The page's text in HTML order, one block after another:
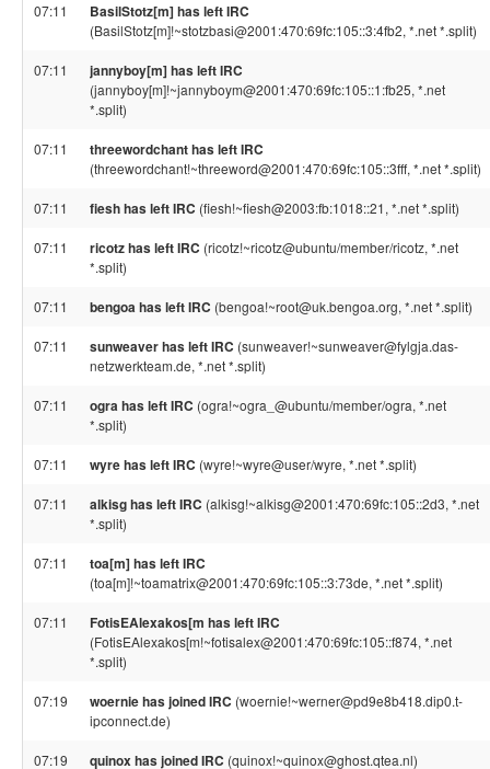
07:11 BasilStotz[m] has left IRC
(BasilStotz[m]!~stotzbasi@2001:470:69fc:105::3:4fb2, *.net *.split)
07:11 jannyboy[m] has left IRC
(jannyboy[m]!~jannyboym@2001:470:69fc:105::1:fb25, *.net
*.split)
07:11 threewordchant has left IRC
(threewordchant!~threeword@2001:470:69fc:105::3fff, *.net *.split)
07:11 fiesh has left IRC (fiesh!~fiesh@2003:fb:1018::21, *.net *.split)
07:11 ricotz has left IRC (ricotz!~ricotz@ubuntu/member/ricotz, *.net
*.split)
07:11 bengoa has left IRC (bengoa!~root@uk.bengoa.org, *.net *.split)
07:11 sunweaver has left IRC (sunweaver!~sunweaver@fylgja.das-
netzwerkteam.de, *.net *.split)
07:11 ogra has left IRC (ogra!~ogra_@ubuntu/member/ogra, *.net
*.split)
07:11 wyre has left IRC (wyre!~wyre@user/wyre, *.net *.split)
07:11 alkisg has left IRC (alkisg!~alkisg@2001:470:69fc:105::2d3, *.net
*.split)
07:11 toa[m] has left IRC
(toa[m]!~toamatrix@2001:470:69fc:105::3:73de, *.net *.split)
07:11 FotisEAlexakos[m has left IRC
(FotisEAlexakos[m!~fotisalex@2001:470:69fc:105::f874, *.net
*.split)
07:19 woernie has joined IRC (woernie!~werner@pd9e8b418.dip0.t-
ipconnect.de)
07:19 quinox has joined IRC (quinox!~quinox@ghost.qtea.nl)